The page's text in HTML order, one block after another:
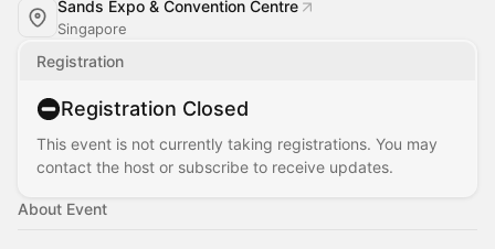
Sands Expo & Convention Centre
Singapore
Registration
Registration Closed
This event is not currently taking registrations. You may
contact the host or subscribe to receive updates.
About Event